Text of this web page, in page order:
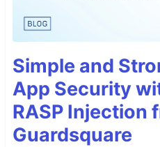
Simple and
App Security
RASP Injection
Guardsquare